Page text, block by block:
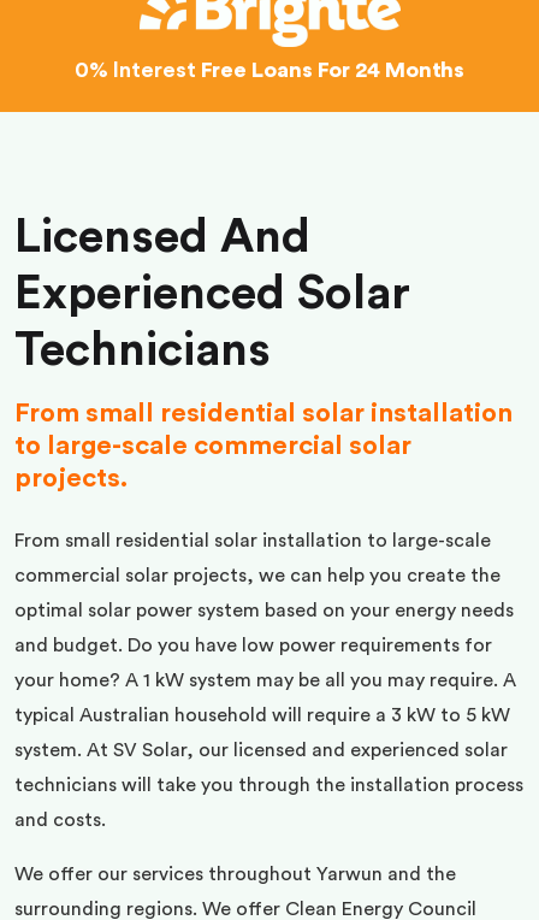
0% Interest Free Loans For 24 Months
Licensed And
Experienced Solar
Technicians
From small residential solar installation
to large-scale commercial solar
projects.
From small residential solar installation to large-scale
commercial solar projects, we can help you create the
optimal solar power system based on your energy needs
and budget. Do you have low power requirements for
your home? A 1 kW system may be all you may require. A
typical Australian household will require a 3 kW to 5 kW
system. At SV Solar, our licensed and experienced solar
technicians will take you through the installation process
and costs.
We offer our services throughout Yarwun and the
surrounding regions. We offer Clean Energy Council